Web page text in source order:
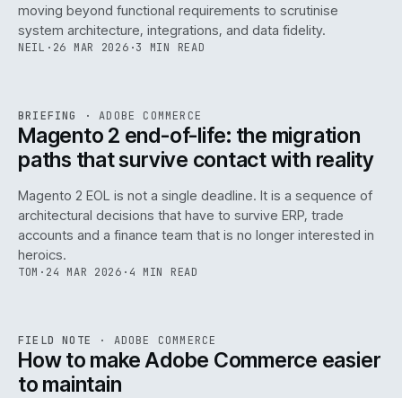
moving beyond functional requirements to scrutinise
system architecture, integrations, and data fidelity.
NEIL · 26 MAR 2026 ·3 MIN READ
ISSUE · ADC · IWEB
BRIEFING ·ADOBE COMMERCE
Magento 2 end-of-life: the migration
paths that survive contact with reality
Magento 2 EOL is not a single deadline. It is a sequence of
architectural decisions that have to survive ERP, trade
accounts and a finance team that is no longer interested in
heroics.
TOM · 24 MAR 2026 · 4 MIN READ
ISSUE045 ADC· IWEB
FIELD NOTE · ADOBE COMMERCE
How to make Adobe Commerce easier
to maintain